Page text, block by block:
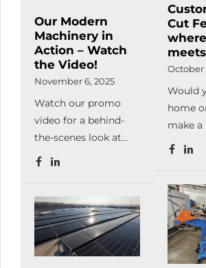
freedom for the
they use this
Our Modern
Machinery in
Action – Watch
the Video!
November 6, 2025
Watch our promo
video for a behind-
the-scenes look at
our manufacturing
operation.From laser
cutting, bending,
welding and powder
coating to complete
Cut
October
Would
home
make a
unique
Kft., we
laser-
in any
and
as you